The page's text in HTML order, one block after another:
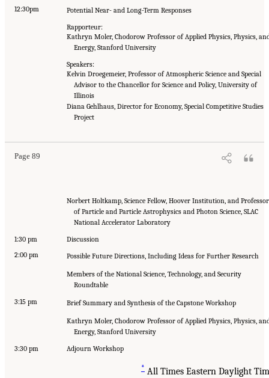
12:30pm
Potential Near- and Long-Term Responses
Rapporteur:
Kathryn Moler, Chodorow Professor of Applied Physics, Physics,
Energy, Stanford University
Speakers:
Kelvin Droegemeier, Professor of Atmospheric Science and Special
Advisor to the Chancellor for Science and Policy, University of
Illinois
Diana Gehlhaus, Director for Economy, Special Competitive Studies
Project
Page 89
Norbert Holtkamp, Science Fellow, Hoover Institution, and Professor
of Particle and Particle Astrophysics and Photon Science, SLAC
National Accelerator Laboratory
1:30 pm
Discussion
2:00 pm
Possible Future Directions, Including Ideas for Further Research
Members of the National Science, Technology, and Security
Roundtable
3:15 pm
Brief Summary and Synthesis of the Capstone Workshop
Kathryn Moler, Chodorow Professor of Applied Physics, Physics,
Energy, Stanford University
3:30 pm
Adjourn Workshop
* All Times Eastern Daylight